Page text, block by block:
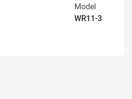
Model
WR11-3